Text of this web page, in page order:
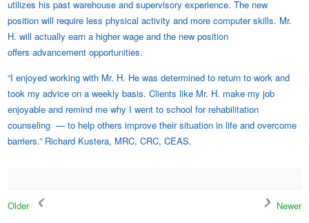
utilizes his past warehouse and supervisory experience. The new
position will require less physical activity and more computer skills. Mr.
H. will actually earn a higher wage and the new position
offers advancement opportunities.
“I enjoyed working with Mr. H. He was determined to return to work and
took my advice on a weekly basis. Clients like Mr. H. make my job
enjoyable and remind me why I went to school for rehabilitation
counseling — to help others improve their situation in life and overcome
barriers.” Richard Kustera, MRC, CRC, CEAS.
Older Newer